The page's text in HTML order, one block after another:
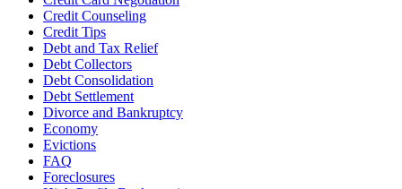
Credit Counseling
Credit Tips
Debt and Tax Relief
Debt Collectors
Debt Consolidation
Debt Settlement
Divorce and Bankruptcy
Economy
Evictions
FAQ
Foreclosures